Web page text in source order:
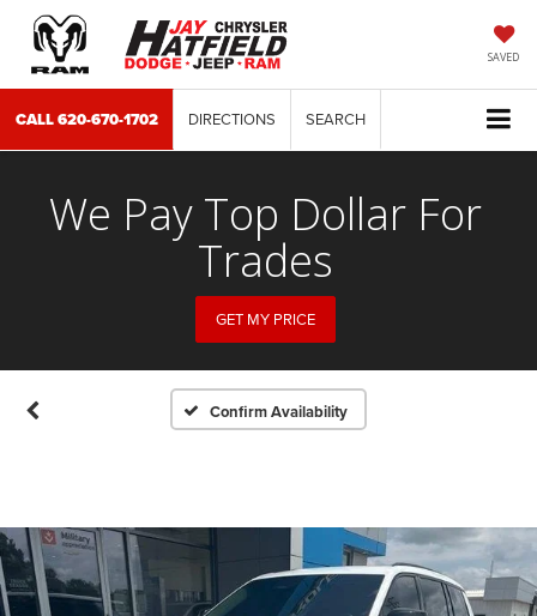
SAVED
CALL620-670-1702 DIRECTIONS SEARCH
We Pay Top Dollar For
Trades
GET MY PRICE
Confirm Availability